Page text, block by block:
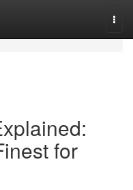
for